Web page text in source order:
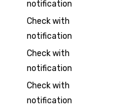
notification
Check with
notification
Check with
notification
Check with
notification